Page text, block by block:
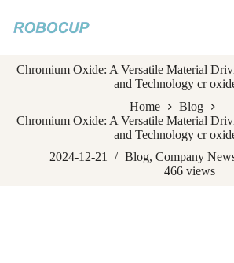
k
t
o
n
Chromium Oxide: A Versatile Material
and Technology cr
Home
Blog
Chromium Oxide: A Versatile Material
and Technology cr
2024-12-21
Blog,Company
466views